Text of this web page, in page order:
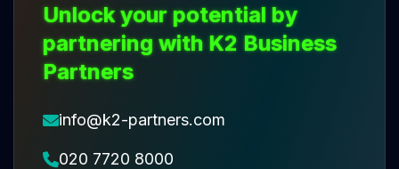
Unlock your potential by
partnering with K2 Business
Partners
info@k2-partners.com
020 7720 8000